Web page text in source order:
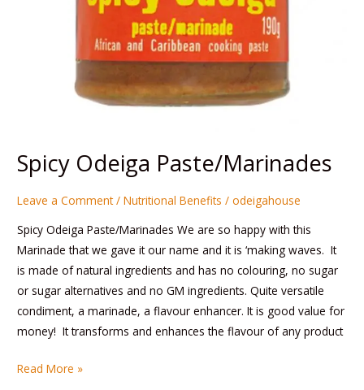
Spicy Odeiga Paste/Marinades
Leave a Comment /Nutritional Benefits /odeigahouse
Spicy Odeiga Paste/Marinades We are so happy with this
Marinade that we gave it our name and it is ‘making waves. It
is made of natural ingredients and has no colouring, no sugar
or sugar alternatives and no GM ingredients. Quite versatile
condiment, a marinade, a flavour enhancer. It is good value for
money! It transforms and enhances the flavour of any product
Read More »